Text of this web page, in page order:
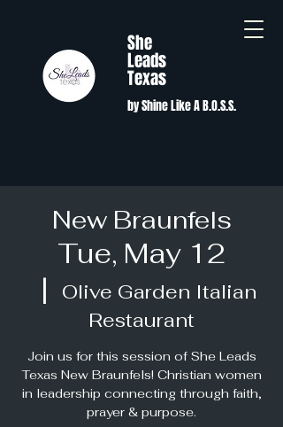
She
Leads
Texas
by Shine Like A B.O.S.S.
New Braunfels
Tue, May 12
  |
Olive Garden Italian
Restaurant
Join us for this session of She Leads
Texas New Braunfels! Christian women
in leadership connecting through faith,
prayer & purpose.